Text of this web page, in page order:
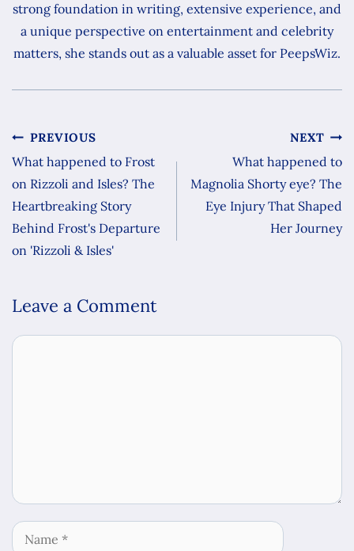
strong foundation in writing, extensive experience, and
a unique perspective on entertainment and celebrity
matters, she stands out as a valuable asset for PeepsWiz.
PREVIOUS
What happened to Frost
on Rizzoli and Isles? The
Heartbreaking Story
Behind Frost's Departure
on 'Rizzoli & Isles'
NEXT
What happened to
Magnolia Shorty eye? The
Eye Injury That Shaped
Her Journey
Leave a Comment
Comment
Name